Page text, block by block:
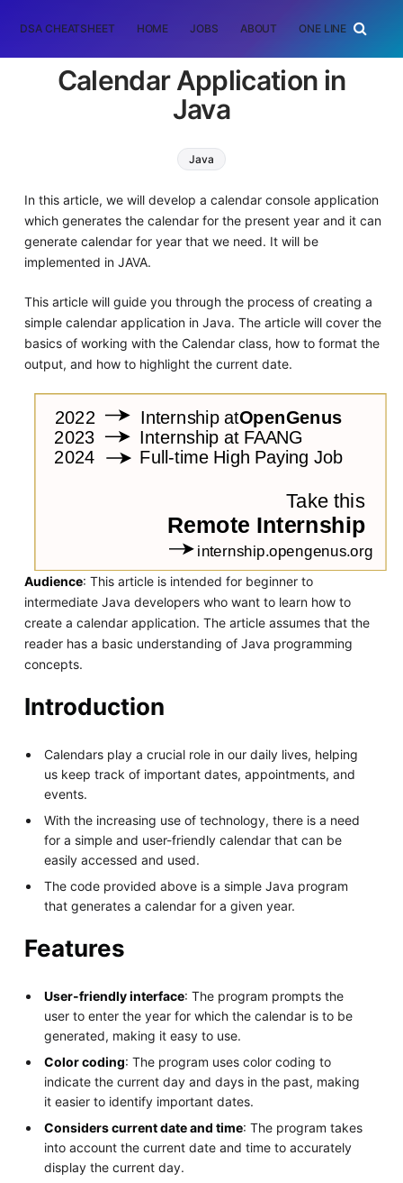
DSA CHEATSHEET HOME JOBS ABOUT ONE LINER
Calendar Application in
Java
Java
In this article, we will develop a calendar console application
which generates the calendar for the present year and it can
generate calendar for year that we need. It will be
implemented in JAVA.
This article will guide you through the process of creating a
simple calendar application in Java. The article will cover the
basics of working with the Calendar class, how to format the
output, and how to highlight the current date.
Audience: This article is intended for beginner to
intermediate Java developers who want to learn how to
create a calendar application. The article assumes that the
reader has a basic understanding of Java programming
concepts.
Introduction
Calendars play a crucial role in our daily lives, helping
us keep track of important dates, appointments, and
events.
With the increasing use of technology, there is a need
for a simple and user-friendly calendar that can be
easily accessed and used.
The code provided above is a simple Java program
that generates a calendar for a given year.
Features
User-friendly interface: The program prompts the
user to enter the year for which the calendar is to be
generated, making it easy to use.
Color coding: The program uses color coding to
indicate the current day and days in the past, making
it easier to identify important dates.
Considers current date and time: The program takes
into account the current date and time to accurately
display the current day.